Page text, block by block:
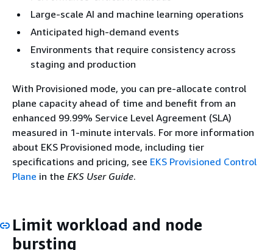
Large-scale AI and machine learning operations
Anticipated high-demand events
Environments that require consistency across
staging and production
With Provisioned mode, you can pre-allocate control
plane capacity ahead of time and benefit from an
enhanced 99.99% Service Level Agreement (SLA)
measured in 1-minute intervals. For more information
about EKS Provisioned mode, including tier
specifications and pricing, see EKS Provisioned Control
Plane in the EKS User Guide.
Limit workload and node
bursting